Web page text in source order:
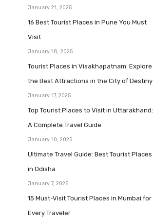
January 21, 2025
16 Best Tourist Places in Pune You Must
Visit
January 18, 2025
Tourist Places in Visakhapatnam: Explore
the Best Attractions in the City of Destiny
January 17, 2025
Top Tourist Places to Visit in Uttarakhand:
A Complete Travel Guide
January 10, 2025
Ultimate Travel Guide: Best Tourist Places
in Odisha
January 7, 2025
15 Must-Visit Tourist Places in Mumbai for
Every Traveler